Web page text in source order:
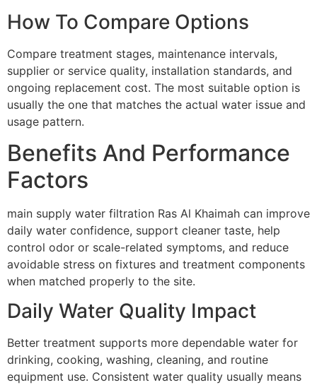
How To Compare Options
Compare treatment stages, maintenance intervals,
supplier or service quality, installation standards, and
ongoing replacement cost. The most suitable option is
usually the one that matches the actual water issue and
usage pattern.
Benefits And Performance
Factors
main supply water filtration Ras Al Khaimah can improve
daily water confidence, support cleaner taste, help
control odor or scale-related symptoms, and reduce
avoidable stress on fixtures and treatment components
when matched properly to the site.
Daily Water Quality Impact
Better treatment supports more dependable water for
drinking, cooking, washing, cleaning, and routine
equipment use. Consistent water quality usually means